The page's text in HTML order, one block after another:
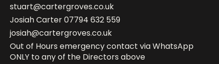
stuart@cartergroves.co.uk
Josiah Carter07794 632 559
josiah@cartergroves.co.uk
Out of Hours emergency contact via WhatsApp
ONLY to any of the Directors above